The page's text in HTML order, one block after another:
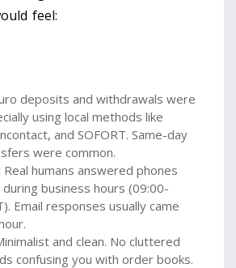
feel:
deposits and withdrawals were
using local methods like
and SOFORT. Same-day
were common.
Real humans answered phones
during business hours (09:00-
Email responses usually came
and clean. No cluttered
confusing you with order books.